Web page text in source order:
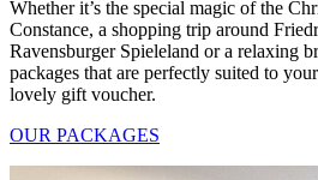
Whether it’s the special magic of the
Constance, a shopping trip around
Ravensburger Spieleland or a relaxing
packages that are perfectly suited to
lovely gift voucher.
OUR PACKAGES